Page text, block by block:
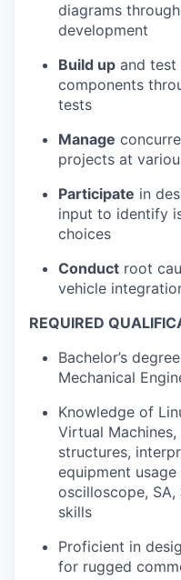
diagrams
development
Build up and test
components
tests
Manage
projects at
Participate in
input to identify
choices
Conduct root
vehicle
REQUIRED
Bachelor’s
Mechanical
Knowledge of
Virtual
structures,
equipment
oscilloscope,
skills
Proficient in
for rugged